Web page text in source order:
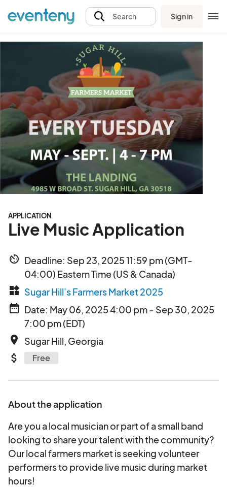
Search Sign in
APPLICATION
Live Music Application
av_timer Deadline: Sep 23, 2025 11:59 pm (GMT-
04:00) Eastern Time (US & Canada)
widgets Sugar Hill's Farmers Market 2025
date_range Date: May 06, 2025 4:00 pm - Sep 30, 2025
7:00 pm (EDT)
place Sugar Hill, Georgia
attach_money Free
About the application
Are you a local musician or part of a small band
looking to share your talent with the community?
Our local farmers market is seeking volunteer
performers to provide live music during market
hours!